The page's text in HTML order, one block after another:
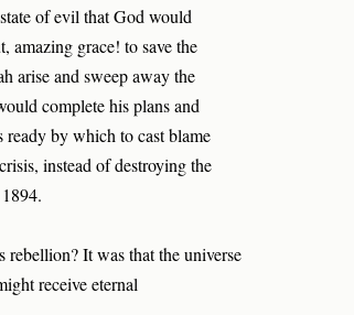
of evil that God would
amazing grace! to save the
arise and sweep away the
complete his plans and
by which to cast blame
instead of destroying the
rebellion? It was that the universe
receive eternal